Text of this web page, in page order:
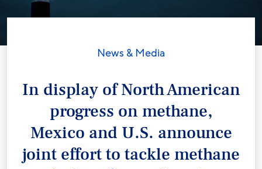
News & Media
In display of North American
progress on methane,
Mexico and U.S. announce
joint effort to tackle methane